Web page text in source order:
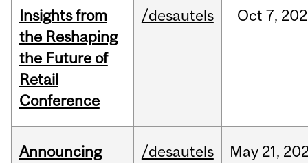
Insights from
the Reshaping
the Future of
Retail
Conference
/desautels Oct 7,
Announcing
/desautels May 21,